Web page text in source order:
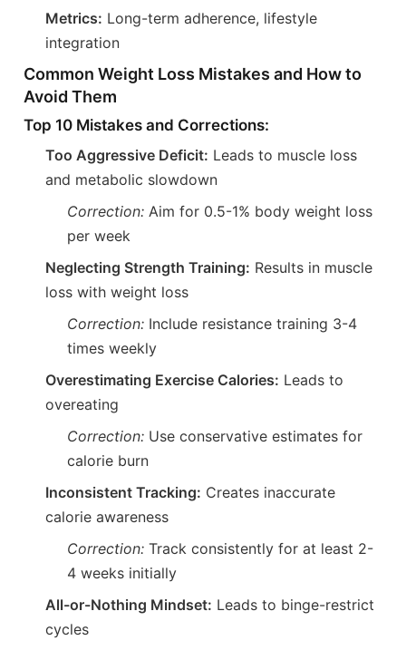
Metrics: Long-term adherence, lifestyle
integration
Common Weight Loss Mistakes and How to
Avoid Them
Top 10 Mistakes and Corrections:
Too Aggressive Deficit: Leads to muscle loss
and metabolic slowdown
Correction: Aim for 0.5-1% body weight loss
per week
Neglecting Strength Training: Results in muscle
loss with weight loss
Correction: Include resistance training 3-4
times weekly
Overestimating Exercise Calories: Leads to
overeating
Correction: Use conservative estimates for
calorie burn
Inconsistent Tracking: Creates inaccurate
calorie awareness
Correction: Track consistently for at least 2-
4 weeks initially
All-or-Nothing Mindset: Leads to binge-restrict
cycles